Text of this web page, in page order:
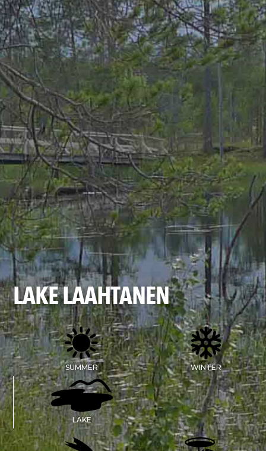
LAKE LAAHTANEN
SUMMER WINTER
LAKE